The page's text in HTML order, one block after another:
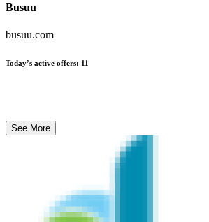
Busuu
busuu.com
Today’s active offers: 11
See More